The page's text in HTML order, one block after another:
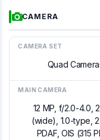
CAMERA
CAMERA SET
Quad
MAIN CAMERA
12 MP, f/2.0-4.0,
(wide), 1.0-type,
PDAF, OIS (315